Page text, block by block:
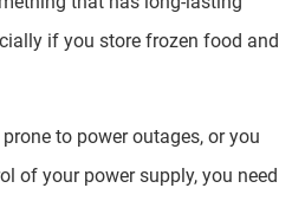
if you store frozen food and
to power outages, or you
of your power supply, you need